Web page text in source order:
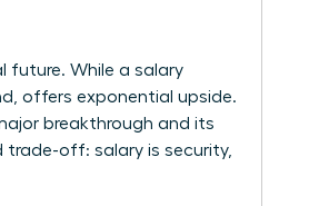
future. While a salary
offers exponential upside.
breakthrough and its
trade-off: salary is security,